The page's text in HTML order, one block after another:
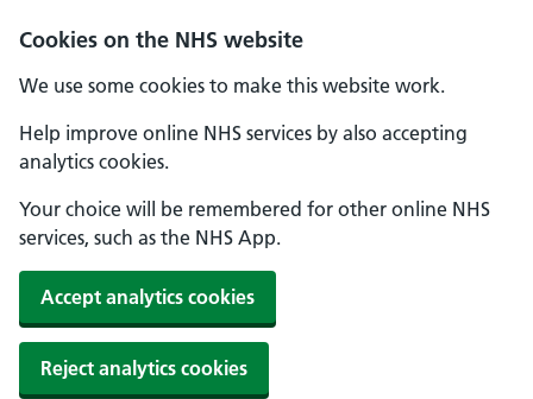
Cookies on the NHS website
We use some cookies to make this website work.
Help improve online NHS services by also accepting
analytics cookies.
Your choice will be remembered for other online NHS
services, such as the NHS App.
Accept analytics cookies
Reject analytics cookies